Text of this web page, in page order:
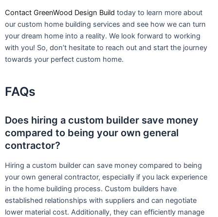
Contact GreenWood Design Build today to learn more about
our custom home building services and see how we can turn
your dream home into a reality. We look forward to working
with you! So, don’t hesitate to reach out and start the journey
towards your perfect custom home.
FAQs
Does hiring a custom builder save money
compared to being your own general
contractor?
Hiring a custom builder can save money compared to being
your own general contractor, especially if you lack experience
in the home building process. Custom builders have
established relationships with suppliers and can negotiate
lower material cost. Additionally, they can efficiently manage